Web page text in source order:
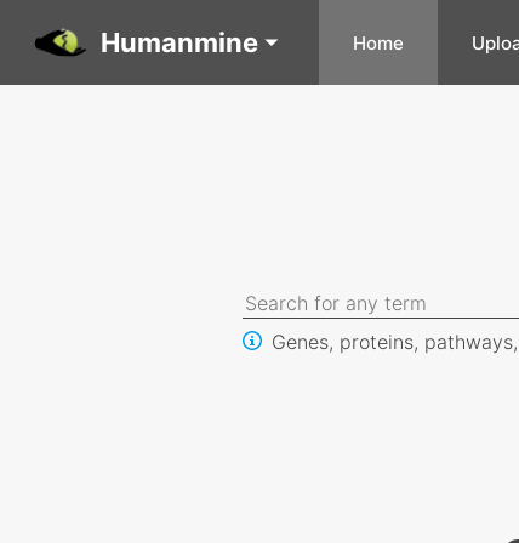
Humanmine Home
Genes, proteins,